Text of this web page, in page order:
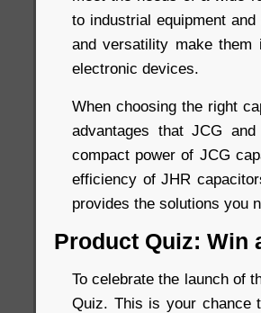
to industrial equipment
and versatility make them
electronic devices.
When choosing the right
advantages that JCG
compact power of JCG
efficiency of JHR
provides the solutions you
Product Quiz: Win
To celebrate the launch of
Quiz. This is your chance